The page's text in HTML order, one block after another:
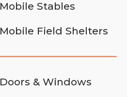
Mobile Stables
Mobile Field Shelters
Doors & Windows